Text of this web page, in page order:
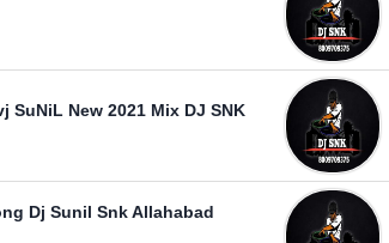
SuNiL New 2021 Mix DJ SNK
Dj Sunil Snk Allahabad